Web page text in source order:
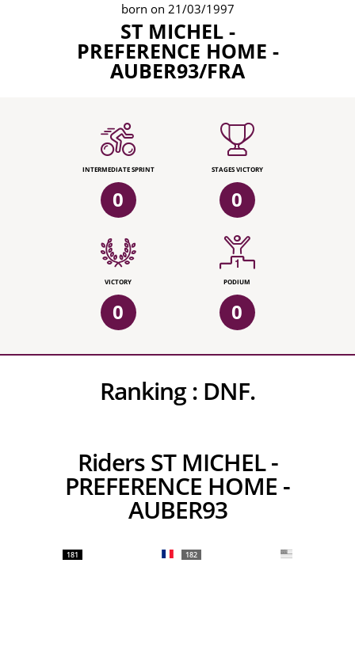
born on 21/03/1997
ST MICHEL -
PREFERENCE HOME -
AUBER93/FRA
INTERMEDIATE SPRINT
0
STAGES VICTORY
0
VICTORY
0
PODIUM
0
Ranking : DNF.
Riders ST MICHEL -
PREFERENCE HOME -
AUBER93
181 182